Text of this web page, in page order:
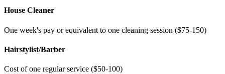
House Cleaner
One week's pay or equivalent to one cleaning session ($75-150)
Hairstylist/Barber
Cost of one regular service ($50-100)